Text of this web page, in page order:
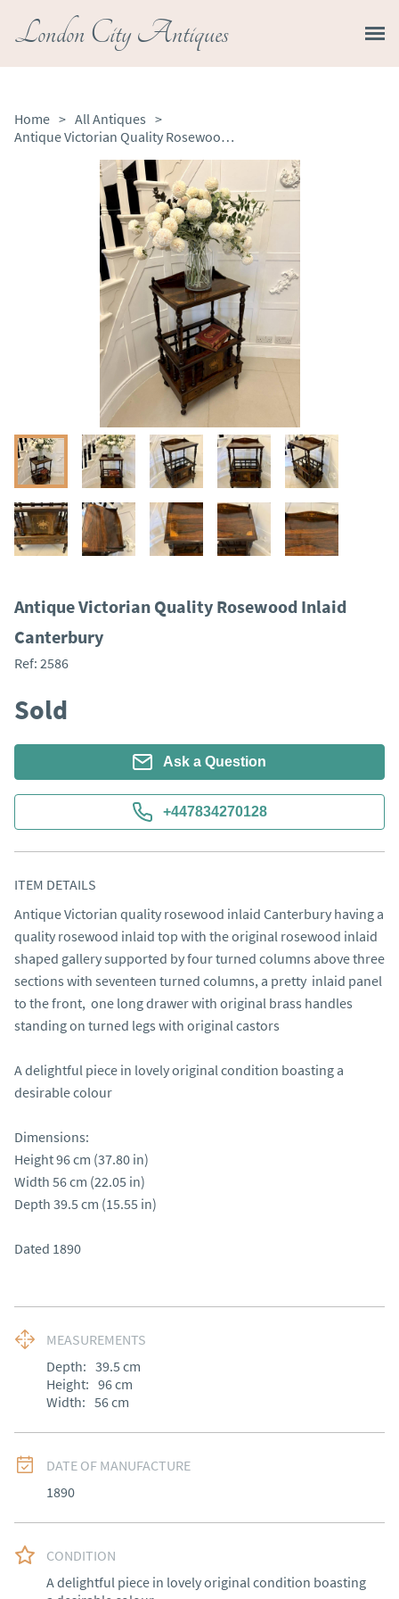
London City Antiques
Home > All Antiques >
Antique Victorian Quality Rosewood Inlaid Canterbury
Antique Victorian Quality Rosewood Inlaid
Canterbury
Ref: 2586
Sold
Ask a Question
+447834270128
ITEM DETAILS
Antique Victorian quality rosewood inlaid Canterbury having a
quality rosewood inlaid top with the original rosewood inlaid
shaped gallery supported by four turned columns above three
sections with seventeen turned columns, a pretty  inlaid panel
to the front,  one long drawer with original brass handles
standing on turned legs with original castors
A delightful piece in lovely original condition boasting a
desirable colour
Dimensions:
Height 96 cm (37.80 in)
Width 56 cm (22.05 in)
Depth 39.5 cm (15.55 in)
Dated 1890
MEASUREMENTS
Depth: 39.5 cm
Height: 96cm
Width: 56cm
DATE OF MANUFACTURE
1890
CONDITION
A delightful piece in lovely original condition boasting